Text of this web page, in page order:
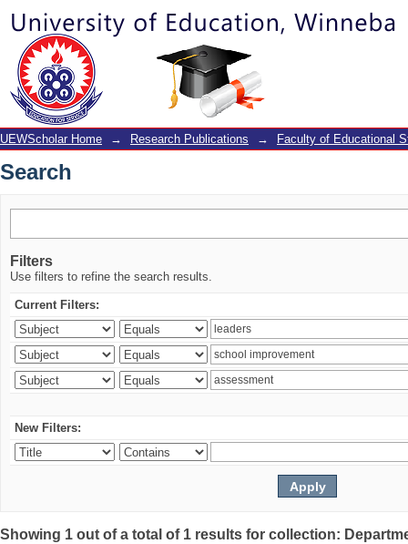
Search
UEWScholar Home → Research Publications → Faculty of Educational
Search
Filters
Use filters to refine the search results.
Current Filters:
New Filters:
Showing 1 out of a total of 1 results for collection: